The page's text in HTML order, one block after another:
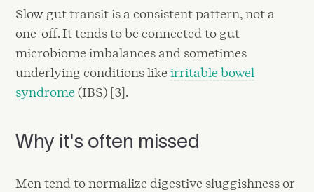
Slow gut transit is a consistent pattern, not a
one-off. It tends to be connected to gut
microbiome imbalances and sometimes
underlying conditions likeirritable bowel
syndrome (IBS) [3].
Why it's often missed
Men tend to normalize digestive sluggishness or